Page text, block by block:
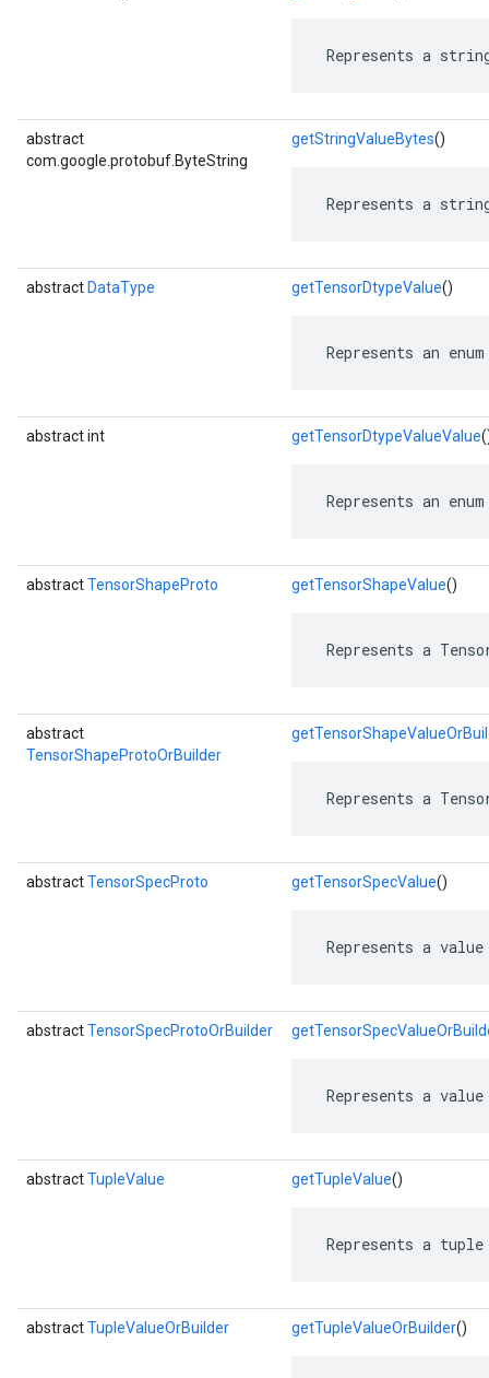
Represents a
abstract
com.google.protobuf.ByteString
getStringValueBytes()
Represents a
abstract DataType getTensorDtypeValue()
Represents an
abstract int getTensorDtypeValueValue
Represents an
abstractTensorShapeProto getTensorShapeValue()
Represents a
abstract
TensorShapeProtoOrBuilder
Represents a
abstractTensorSpecProto getTensorSpecValue()
Represents a
abstractTensorSpecProtoOrBuilder
Represents a
abstractTupleValue getTupleValue()
Represents a
abstractTupleValueOrBuilder getTupleValueOrBuilder()